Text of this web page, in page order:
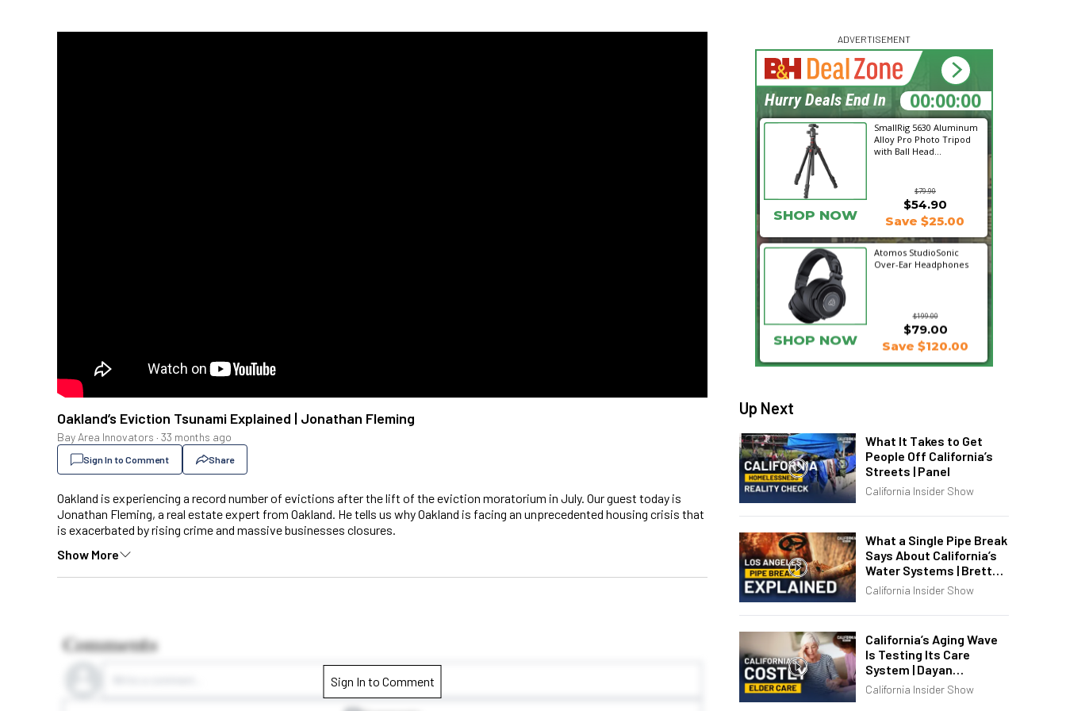
Oakland’s Eviction Tsunami Explained | Jonathan Fleming
Bay Area Innovators · 33 months ago
Sign In to Comment Share
Oakland is experiencing a record number of evictions after the lift of the eviction moratorium in July. Our guest today is
Jonathan Fleming, a real estate expert from Oakland. He tells us why Oakland is facing an unprecedented housing crisis that
is exacerbated by rising crime and massive businesses closures.
Show More
Sign In to Comment
Comments
ADVERTISEMENT
SmallRig 5630 Aluminum
Alloy Pro Photo Tripod
with Ball Head...
$79.90
SHOP NOW
$54.90
Save $25.00
Atomos StudioSonic
Over-Ear Headphones
$199.00
$79.00
SHOP NOW Save $120.00
00:00:00
Hurry Deals End In
Up Next
What It Takes to Get
People Off California’s
Streets | Panel
California Insider Show
What a Single Pipe Break
Says About California’s
Water Systems | Brett
Barbre
California Insider Show
California’s Aging Wave
Is Testing Its Care
System | Dayan
Goodenowe
California Insider Show